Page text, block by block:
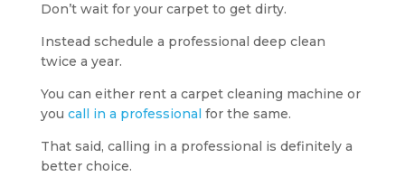
Don’t wait for your carpet to get dirty.
Instead schedule a professional deep clean
twice a year.
You can either rent a carpet cleaning machine or
you call in a professional for the same.
That said, calling in a professional is definitely a
better choice.